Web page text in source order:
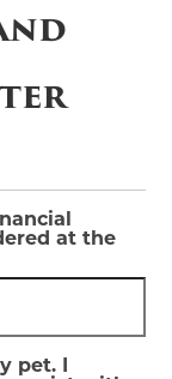
at the
pet. I